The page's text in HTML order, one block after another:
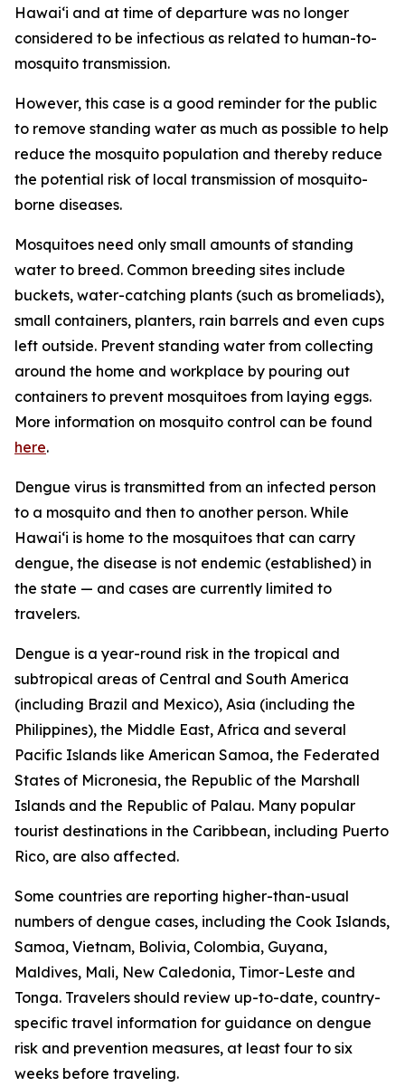
Hawaiʻi and at time of departure was no longer
considered to be infectious as related to human-to-
mosquito transmission.
However, this case is a good reminder for the public
to remove standing water as much as possible to help
reduce the mosquito population and thereby reduce
the potential risk of local transmission of mosquito-
borne diseases.
Mosquitoes need only small amounts of standing
water to breed. Common breeding sites include
buckets, water-catching plants (such as bromeliads),
small containers, planters, rain barrels and even cups
left outside. Prevent standing water from collecting
around the home and workplace by pouring out
containers to prevent mosquitoes from laying eggs.
More information on mosquito control can be found
here.
Dengue virus is transmitted from an infected person
to a mosquito and then to another person. While
Hawai‘i is home to the mosquitoes that can carry
dengue, the disease is not endemic (established) in
the state — and cases are currently limited to
travelers.
Dengue is a year-round risk in the tropical and
subtropical areas of Central and South America
(including Brazil and Mexico), Asia (including the
Philippines), the Middle East, Africa and several
Pacific Islands like American Samoa, the Federated
States of Micronesia, the Republic of the Marshall
Islands and the Republic of Palau. Many popular
tourist destinations in the Caribbean, including Puerto
Rico, are also affected.
Some countries are reporting higher-than-usual
numbers of dengue cases, including the Cook Islands,
Samoa, Vietnam, Bolivia, Colombia, Guyana,
Maldives, Mali, New Caledonia, Timor-Leste and
Tonga. Travelers should review up-to-date, country-
specific travel information for guidance on dengue
risk and prevention measures, at least four to six
weeks before traveling.